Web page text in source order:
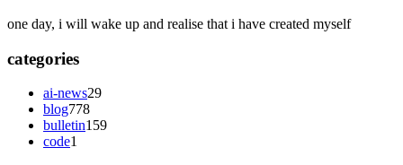
one day, i will wake up and realise that i have created myself
categories
ai-news29
blog778
bulletin159
code1